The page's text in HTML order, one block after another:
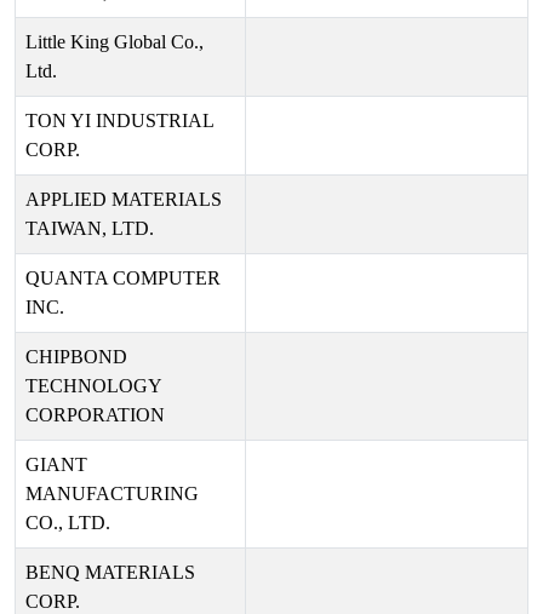
Little King Global Co.,
Ltd.
TON YI INDUSTRIAL
CORP.
APPLIED MATERIALS
TAIWAN, LTD.
QUANTA COMPUTER
INC.
CHIPBOND
TECHNOLOGY
CORPORATION
GIANT
MANUFACTURING
CO., LTD.
BENQ MATERIALS
CORP.